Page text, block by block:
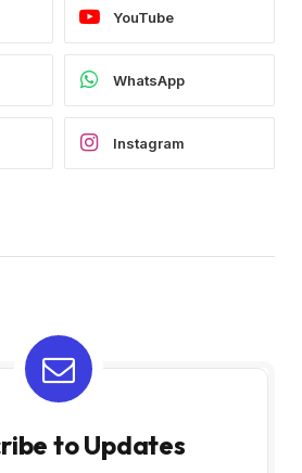
YouTube
WhatsApp
Instagram
to Updates